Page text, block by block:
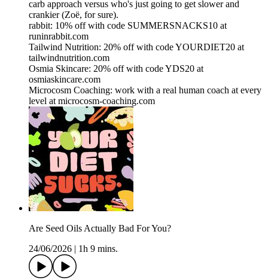
carb approach versus who's just going to get slower and
crankier (Zoë, for sure).
rabbit: 10% off with code SUMMERSNACKS10 at
runinrabbit.com
Tailwind Nutrition: 20% off with code YOURDIET20 at
tailwindnutrition.com
Osmia Skincare: 20% off with code YDS20 at
osmiaskincare.com
Microcosm Coaching: work with a real human coach at every
level at microcosm-coaching.com
Are Seed Oils Actually Bad For You?
24/06/2026
1h 9 mins.